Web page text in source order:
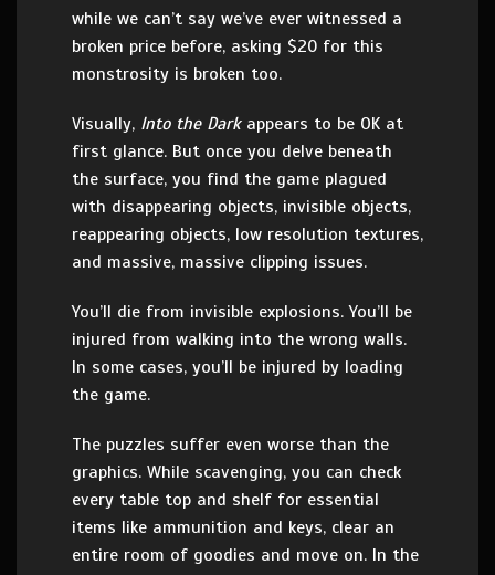
while we can’t say we’ve ever witnessed a
broken price before, asking $20 for this
monstrosity is broken too.
Visually, Into the Darkappears to be OK at
first glance. But once you delve beneath
the surface, you find the game plagued
with disappearing objects, invisible objects,
reappearing objects, low resolution textures,
and massive, massive clipping issues.
You’ll die from invisible explosions. You’ll be
injured from walking into the wrong walls.
In some cases, you’ll be injured by loading
the game.
The puzzles suffer even worse than the
graphics. While scavenging, you can check
every table top and shelf for essential
items like ammunition and keys, clear an
entire room of goodies and move on. In the